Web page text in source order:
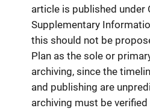
article is published under
Supplementary
this should not be
Plan as the sole or
archiving, since the
and publishing are
archiving must be